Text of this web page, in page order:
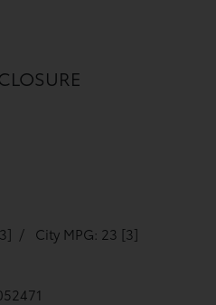
/ City MPG: 23 [3]